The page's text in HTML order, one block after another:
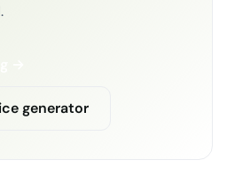
→
generator